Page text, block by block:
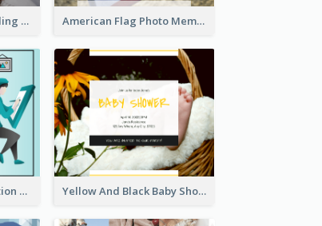
We Are Married Wedding Facebook Post American Flag Photo Memorial Day Celebration Facebook Post
Art Jamming Registration Facebook Post Yellow And Black Baby Shower Facebook Post